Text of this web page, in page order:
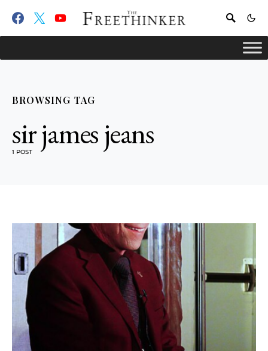
BROWSING TAG
sir james jeans
1 POST